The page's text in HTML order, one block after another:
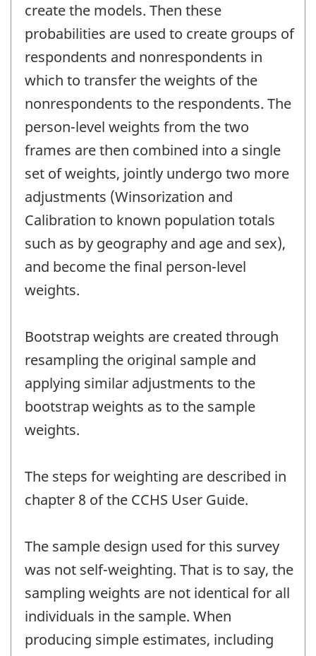
create the models. Then these
probabilities are used to create groups of
respondents and nonrespondents in
which to transfer the weights of the
nonrespondents to the respondents. The
person-level weights from the two
frames are then combined into a single
set of weights, jointly undergo two more
adjustments (Winsorization and
Calibration to known population totals
such as by geography and age and sex),
and become the final person-level
weights.
Bootstrap weights are created through
resampling the original sample and
applying similar adjustments to the
bootstrap weights as to the sample
weights.
The steps for weighting are described in
chapter 8 of the CCHS User Guide.
The sample design used for this survey
was not self-weighting. That is to say, the
sampling weights are not identical for all
individuals in the sample. When
producing simple estimates, including